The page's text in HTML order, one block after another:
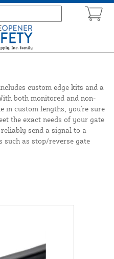
custom edge kits and a
both monitored and non-
in custom lengths, you're sure
the exact needs of your gate
send a signal to a
such as stop/reverse gate